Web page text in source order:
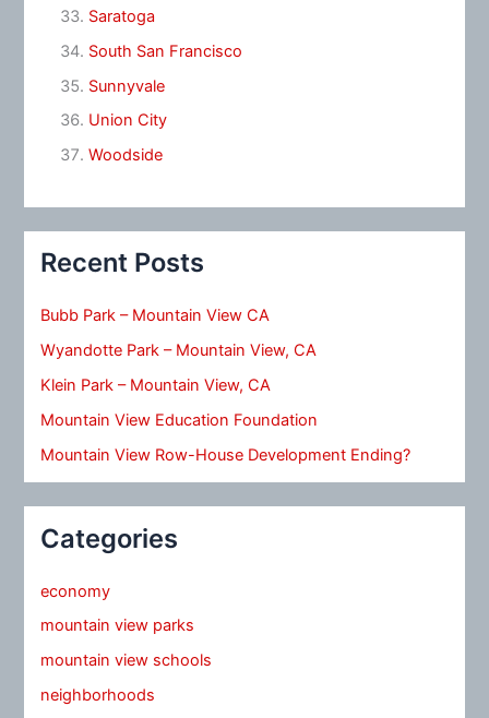
Saratoga
South San Francisco
Sunnyvale
Union City
Woodside
Recent Posts
Bubb Park – Mountain View CA
Wyandotte Park – Mountain View, CA
Klein Park – Mountain View, CA
Mountain View Education Foundation
Mountain View Row-House Development Ending?
Categories
economy
mountain view parks
mountain view schools
neighborhoods